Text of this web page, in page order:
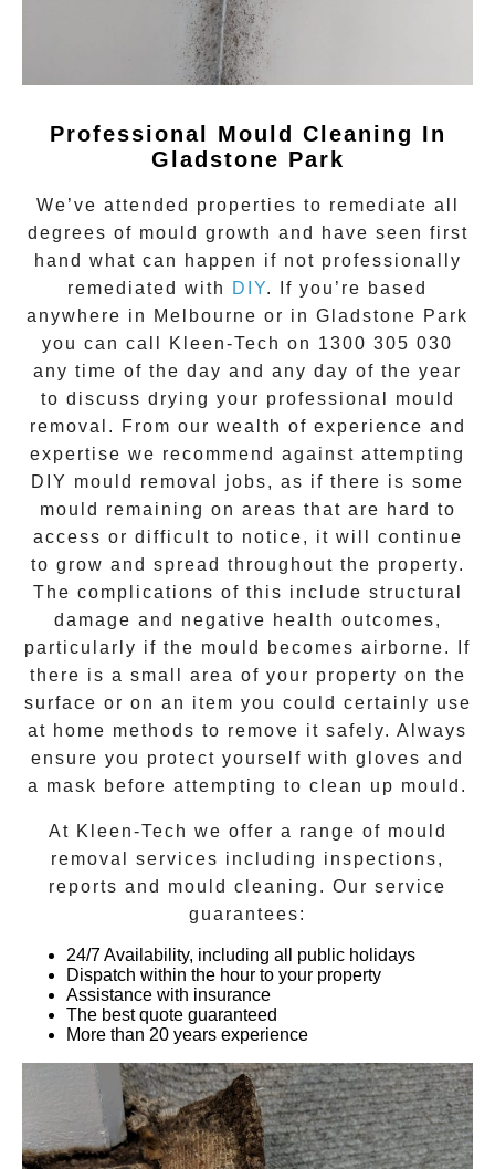
Professional Mould Cleaning In
Gladstone Park
We’ve attended properties to remediate all
degrees of mould growth and have seen first
hand what can happen if not professionally
remediated with
DIY. If you’re based
anywhere in Melbourne or in Gladstone Park
you can call Kleen-Tech on 1300 305 030
any time of the day and any day of the year
to discuss drying your professional mould
removal . From our wealth of experience and
expertise we recommend against attempting
DIY mould removal jobs, as if there is some
mould remaining on areas that are hard to
access or difficult to notice, it will continue
to grow and spread throughout the property.
The complications of this include structural
damage and negative health outcomes,
particularly if the mould becomes airborne. If
there is a small area of your property on the
surface or on an item you could certainly use
at home methods to remove it safely. Always
ensure you protect yourself with gloves and
a mask before attempting to clean up mould.
At Kleen-Tech we offer a range of mould
removal
services including inspections,
reports and mould cleaning . Our service
guarantees:
24/7 Availability, including all public holidays
Dispatch within the hour to your property
Assistance with insurance
The best quote guaranteed
More than 20 years experience